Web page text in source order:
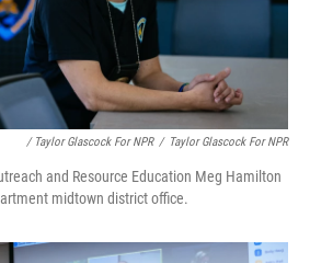
/ Taylor Glascock For NPR / Taylor Glascock For NPR
and Resource Education Meg Hamilton
midtown district office.